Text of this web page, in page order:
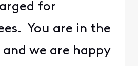
for
You are in the
we are happy